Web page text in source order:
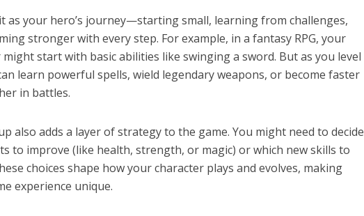
as your hero’s journey—starting small, learning from challenges,
stronger with every step. For example, in a fantasy RPG, your
start with basic abilities like swinging a sword. But as you level
learn powerful spells, wield legendary weapons, or become faster
in battles.
also adds a layer of strategy to the game. You might need to decide
to improve (like health, strength, or magic) or which new skills to
choices shape how your character plays and evolves, making
experience unique.